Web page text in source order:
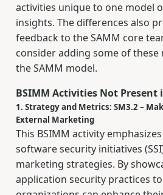
activities unique to one model
insights. The differences also
feedback to the SAMM core
consider adding some of these
the SAMM model.
BSIMM Activities Not Present
1. Strategy and Metrics: SM3.2 –
External Marketing
This BSIMM activity
software security initiatives
marketing strategies. By
application security practices